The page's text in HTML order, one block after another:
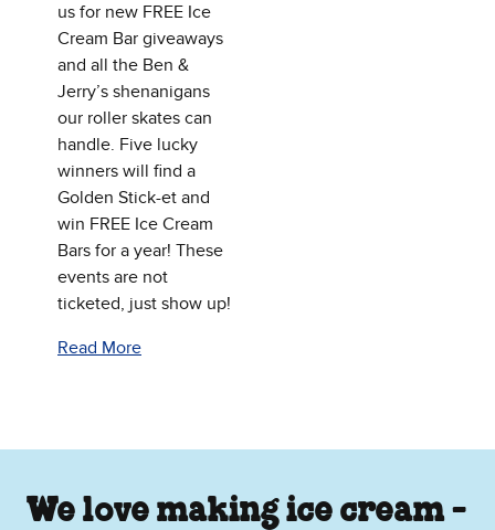
us for new FREE Ice
Cream Bar giveaways
and all the Ben &
Jerry’s shenanigans
our roller skates can
handle. Five lucky
winners will find a
Golden Stick-et and
win FREE Ice Cream
Bars for a year! These
events are not
ticketed, just show up!
Read More
We love making ice cream -